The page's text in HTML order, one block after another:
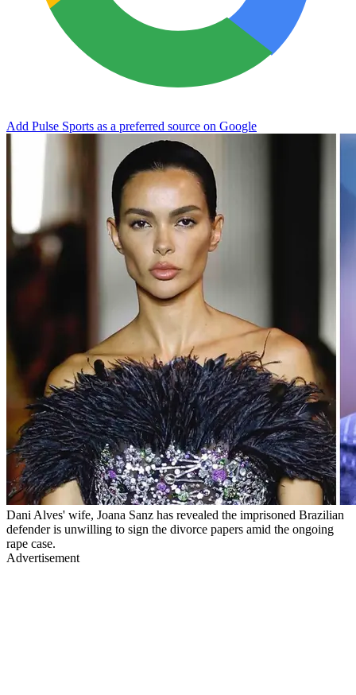
Add Pulse Sports as a preferred source on Google
Dani Alves' wife, Joana Sanz has revealed the imprisoned Brazilian
defender is unwilling to sign the divorce papers amid the ongoing
rape case.
Advertisement